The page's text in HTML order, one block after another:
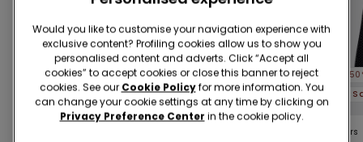
-50%
3 Sale Items, -70%
-50%
3 Sale Items, -70%
-
4 Colors
Would you like to customise your navigation experience with
exclusive content? Profiling cookies allow us to show you
personalised content and adverts. Click “Accept all
cookies” to accept cookies or close this banner to reject
cookies. See our Cookie Policyfor more information. You
can change your cookie settings at any time by clicking on
Privacy Preference Center in the cookie policy.